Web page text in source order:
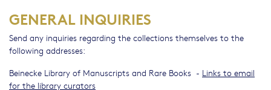
GENERAL INQUIRIES
Send any inquiries regarding the collections themselves to the
following addresses:
Beinecke Library of Manuscripts and Rare Books - Links to email
for the library curators